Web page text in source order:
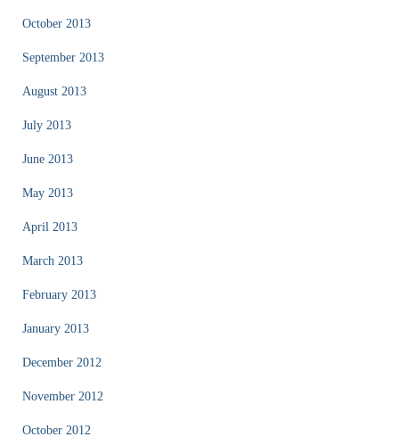
October 2013
September 2013
August 2013
July 2013
June 2013
May 2013
April 2013
March 2013
February 2013
January 2013
December 2012
November 2012
October 2012